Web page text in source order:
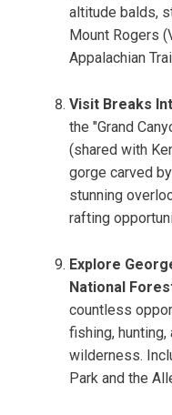
altitude balds,
Mount Rogers
Appalachian
Visit Breaks
the "Grand
(shared with
gorge carved
stunning
rafting
Explore
National
countless
fishing,
wilderness.
Park and the